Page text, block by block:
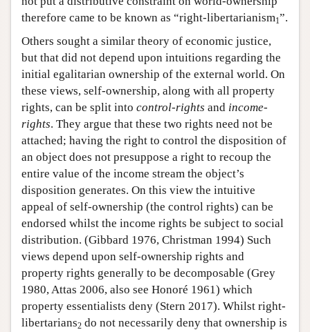
therefore came to be known as “right-libertarianism1”.
Others sought a similar theory of economic justice,
but that did not depend upon intuitions regarding the
initial egalitarian ownership of the external world. On
these views, self-ownership, along with all property
rights, can be split into control-rights and income-
rights. They argue that these two rights need not be
attached; having the right to control the disposition of
an object does not presuppose a right to recoup the
entire value of the income stream the object’s
disposition generates. On this view the intuitive
appeal of self-ownership (the control rights) can be
endorsed whilst the income rights be subject to social
distribution. (Gibbard 1976, Christman 1994) Such
views depend upon self-ownership rights and
property rights generally to be decomposable (Grey
1980, Attas 2006, also see Honoré 1961) which
property essentialists deny (Stern 2017). Whilst right-
libertarians2 do not necessarily deny that ownership is